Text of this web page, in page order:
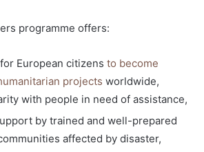
programme offers:
European citizens to become
projects worldwide,
with people in need of assistance,
by trained and well-prepared
affected by disaster,